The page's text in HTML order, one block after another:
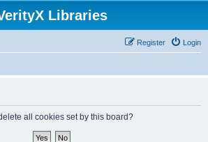
Libraries
Login
Register
all cookies set by this board?